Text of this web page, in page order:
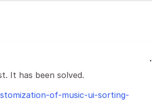
It has been solved.
of-music-ui-sorting-